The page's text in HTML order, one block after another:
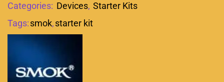
Categories: Devices, Starter Kits
Tags:smok,starter kit